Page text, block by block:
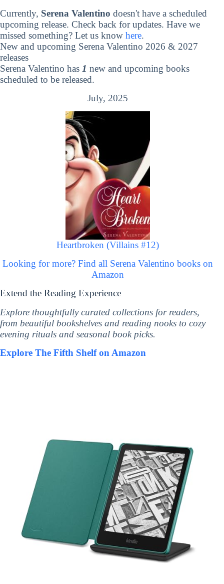
Currently, Serena Valentino doesn't have a scheduled
upcoming release. Check back for updates. Have we
missed something? Let us know here.
New and upcoming Serena Valentino 2026 & 2027
releases
Serena Valentino has 1 new and upcoming books
scheduled to be released.
July, 2025
Heartbroken (Villains #12)
Looking for more? Find all Serena Valentino books on
Amazon
Extend the Reading Experience
Explore thoughtfully curated collections for readers,
from beautiful bookshelves and reading nooks to cozy
evening rituals and seasonal book picks.
Explore The Fifth Shelf on Amazon